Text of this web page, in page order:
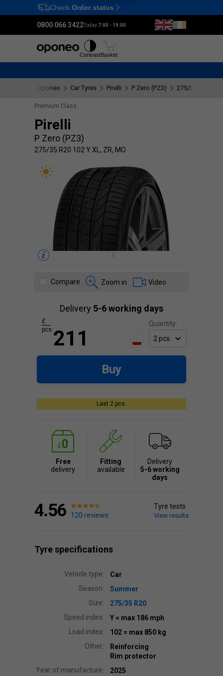
Ctrl M
Check Order status
0800 066 3422Today:7:00 - 19:00
ContrastBasket
Oponeo Car Tyres Pirelli P Zero (PZ3) 275/35 R20 102
Premium Class
Pirelli
P Zero (PZ3)
275/35 R20 102 Y XL, ZR, MO
Compare Zoom in Video
Last 2 pcs.
Delivery 5-6 working days
Quantity:
211
£
pcs.
Buy
Free
delivery
Fitting
available
Delivery
5-6 working
days
4.56 120 reviews
Tyre tests
View results
Tyre specifications
Vehicle type:
Car
Season:
Summer
Size:
275/35 R20
Speed index:
Y = max 186 mph
Load index:
102 = max 850 kg
Other:
Reinforcing
Rim protector
Year of manufacture:
2025